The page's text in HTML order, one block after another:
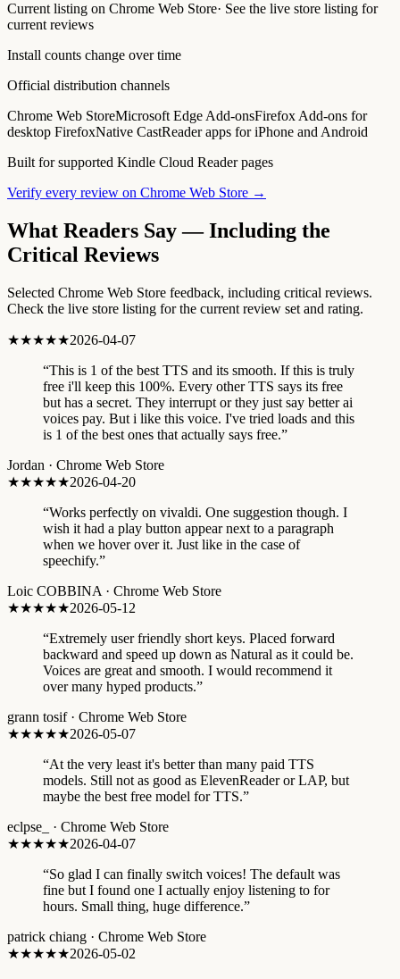
Current listing on Chrome Web Store· See the live store listing for
current reviews
Install counts change over time
Official distribution channels
Chrome Web StoreMicrosoft Edge Add-onsFirefox Add-ons for
desktop FirefoxNative CastReader apps for iPhone and Android
Built for supported Kindle Cloud Reader pages
Verify every review on Chrome Web Store →
What Readers Say — Including the
Critical Reviews
Selected Chrome Web Store feedback, including critical reviews.
Check the live store listing for the current review set and rating.
★★★★★2026-04-07
“This is 1 of the best TTS and its smooth. If this is truly
free i'll keep this 100%. Every other TTS says its free
but has a secret. They interrupt or they just say better ai
voices pay. But i like this voice. I've tried loads and this
is 1 of the best ones that actually says free.”
Jordan · Chrome Web Store
★★★★★2026-04-20
“Works perfectly on vivaldi. One suggestion though. I
wish it had a play button appear next to a paragraph
when we hover over it. Just like in the case of
speechify.”
Loic COBBINA · Chrome Web Store
★★★★★2026-05-12
“Extremely user friendly short keys. Placed forward
backward and speed up down as Natural as it could be.
Voices are great and smooth. I would recommend it
over many hyped products.”
grann tosif· Chrome Web Store
★★★★★2026-05-07
“At the very least it's better than many paid TTS
models. Still not as good as ElevenReader or LAP, but
maybe the best free model for TTS.”
eclpse_
· Chrome Web Store
★★★★★2026-04-07
“So glad I can finally switch voices! The default was
fine but I found one I actually enjoy listening to for
hours. Small thing, huge difference.”
patrick chiang · Chrome Web Store
★★★★★2026-05-02